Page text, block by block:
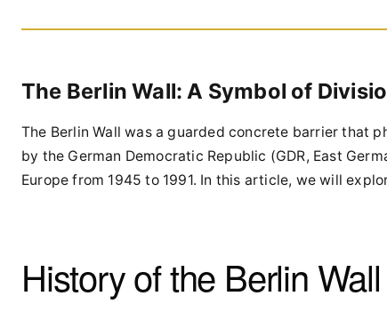
The Berlin Wall: A Symbol of
The Berlin Wall was a guarded concrete barrier that
by the German Democratic Republic (GDR, East
Europe from 1945 to 1991. In this article, we will
History of the Berlin Wall